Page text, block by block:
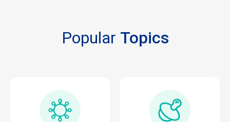
Popular Topics